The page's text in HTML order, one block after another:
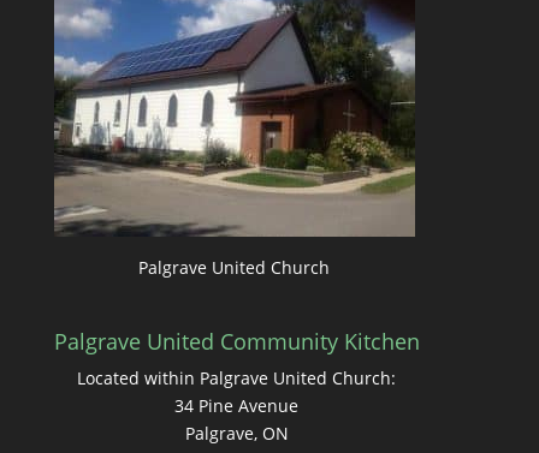
Palgrave United Church
Palgrave United Community Kitchen
Located within Palgrave United Church:
34 Pine Avenue
Palgrave, ON